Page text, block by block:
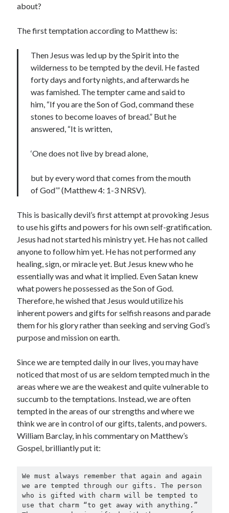
about?
The first temptation according to Matthew is:
Then Jesus was led up by the Spirit into the
wilderness to be tempted by the devil. He fasted
forty days and forty nights, and afterwards he
was famished. The tempter came and said to
him, “If you are the Son of God, command these
stones to become loaves of bread.” But he
answered, “It is written,
‘One does not live by bread alone,
but by every word that comes from the mouth
of God’” (Matthew 4: 1-3 NRSV).
This is basically devil’s first attempt at provoking Jesus
to use his gifts and powers for his own self-gratification.
Jesus had not started his ministry yet. He has not called
anyone to follow him yet. He has not performed any
healing, sign, or miracle yet. But Jesus knew who he
essentially was and what it implied. Even Satan knew
what powers he possessed as the Son of God.
Therefore, he wished that Jesus would utilize his
inherent powers and gifts for selfish reasons and parade
them for his glory rather than seeking and serving God’s
purpose and mission on earth.
Since we are tempted daily in our lives, you may have
noticed that most of us are seldom tempted much in the
areas where we are the weakest and quite vulnerable to
succumb to the temptations. Instead, we are often
tempted in the areas of our strengths and where we
think we are in control of our gifts, talents, and powers.
William Barclay, in his commentary on Matthew’s
Gospel, brilliantly put it:
We must always remember that again and again
we are tempted through our gifts. The person
who is gifted with charm will be tempted to
use that charm “to get away with anything.”